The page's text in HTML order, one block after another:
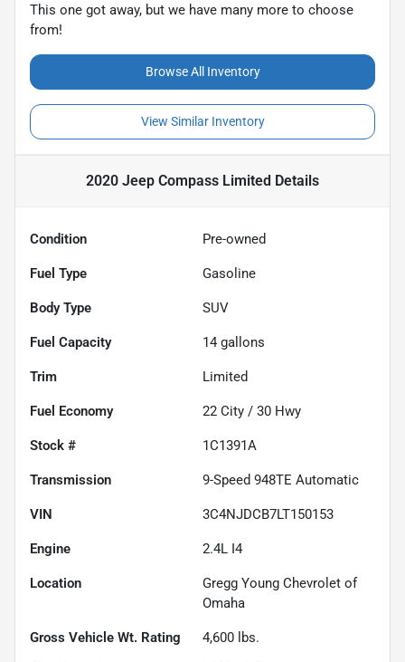
This one got away, but we have many more to choose
from!
Browse All Inventory
View Similar Inventory
2020 Jeep Compass Limited Details
Condition Pre-owned
Fuel Type Gasoline
Body Type SUV
Fuel Capacity 14 gallons
Trim Limited
Fuel Economy 22 City / 30 Hwy
Stock # 1C1391A
Transmission 9-Speed 948TE Automatic
VIN 3C4NJDCB7LT150153
Engine 2.4L I4
Location
Gregg Young Chevrolet of
Omaha
Gross Vehicle Wt. Rating 4,600 lbs.